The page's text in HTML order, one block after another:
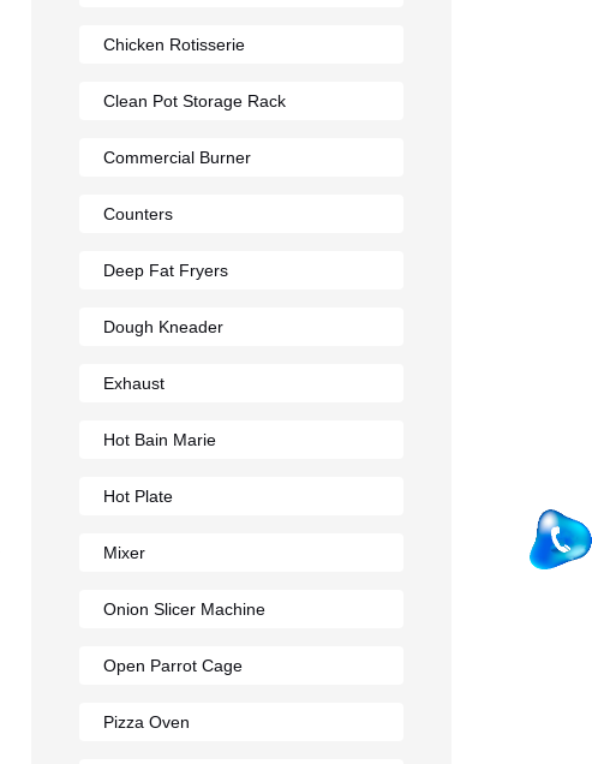
Chicken Rotisserie
Clean Pot Storage Rack
Commercial Burner
Counters
Deep Fat Fryers
Dough Kneader
Exhaust
Hot Bain Marie
Hot Plate
Mixer
Onion Slicer Machine
Open Parrot Cage
Pizza Oven